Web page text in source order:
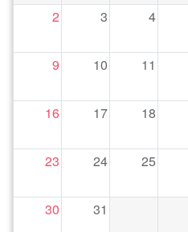
2 3 4
9 10 11
16 17 18
23 24 25
30 31